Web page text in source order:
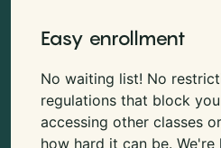
Easy enrollment
No waiting list! No
regulations that block
accessing other classes
how hard it can be.